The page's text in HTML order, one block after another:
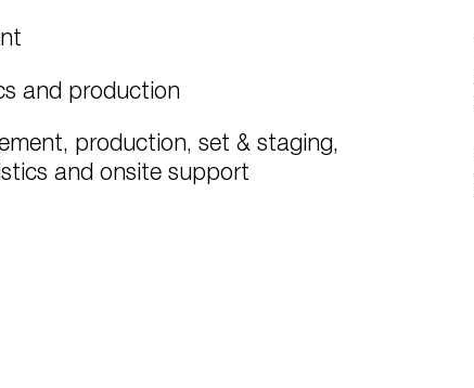
and production
production, set & staging,
and onsite support